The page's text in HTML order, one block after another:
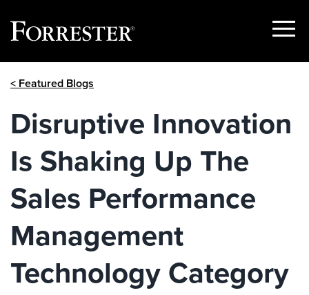
Show
< Featured Blogs
Disruptive Innovation
Is Shaking Up The
Sales Performance
Management
Technology Category